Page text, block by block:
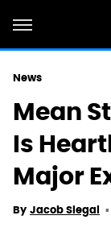
News
Mean
Is
Major
By Jacob Siegal